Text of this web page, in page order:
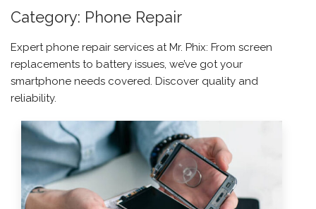
Category: Phone Repair
Expert phone repair services at Mr. Phix: From screen
replacements to battery issues, we’ve got your
smartphone needs covered. Discover quality and
reliability.